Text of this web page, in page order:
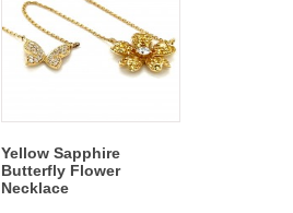
Yellow Sapphire
Butterfly Flower
Necklace